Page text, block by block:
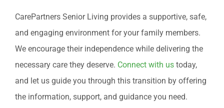
CarePartners Senior Living provides a supportive, safe,
and engaging environment for your family members.
We encourage their independence while delivering the
necessary care they deserve. Connect with ustoday,
and let us guide you through this transition by offering
the information, support, and guidance you need.